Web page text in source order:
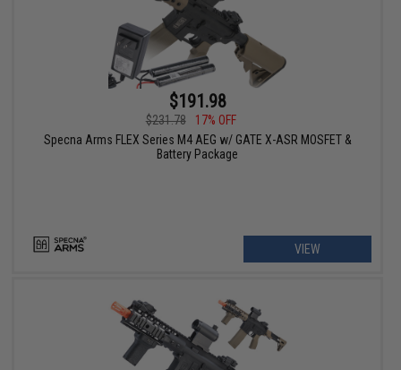
$191.98
$231.78
17% OFF
Specna Arms FLEX Series M4 AEG w/ GATE X-ASR MOSFET &
Battery Package
VIEW